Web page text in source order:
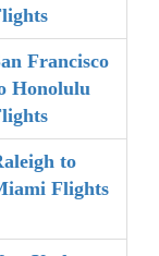
Francisco
Honolulu
to
Flights